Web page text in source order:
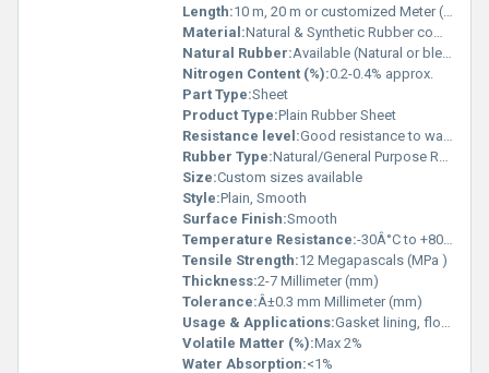
Length:10 m, 20 m or customized Meter (m)
Material:Natural & Synthetic Rubber compound
Natural Rubber:Available (Natural or blended as per grade)
Nitrogen Content (%):0.2-0.4% approx.
Part Type:Sheet
Product Type:Plain Rubber Sheet
Resistance level:Good resistance to water, mild acids & alkalis
Rubber Type:Natural/General Purpose Rubber
Size:Custom sizes available
Style:Plain, Smooth
Surface Finish:Smooth
Temperature Resistance:-30Â°C to +80Â°C
Tensile Strength:12 Megapascals (MPa )
Thickness:2-7 Millimeter (mm)
Tolerance:Â±0.3 mm Millimeter (mm)
Usage & Applications:Gasket lining, flooring, insulation, sealing, packing, vibration dampening, and general industrial use
Volatile Matter (%):Max 2%
Water Absorption:<1%